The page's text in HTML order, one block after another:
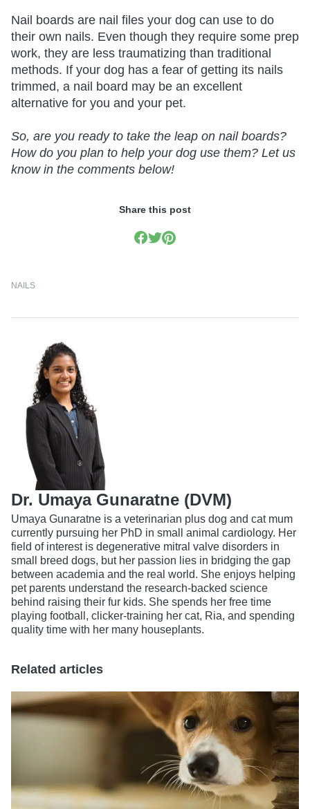
Nail boards are nail files your dog can use to do
their own nails. Even though they require some prep
work, they are less traumatizing than traditional
methods. If your dog has a fear of getting its nails
trimmed, a nail board may be an excellent
alternative for you and your pet.
So, are you ready to take the leap on nail boards?
How do you plan to help your dog use them? Let us
know in the comments below!
Share this post
NAILS
Dr. Umaya Gunaratne (DVM)
Umaya Gunaratne is a veterinarian plus dog and cat mum
currently pursuing her PhD in small animal cardiology. Her
field of interest is degenerative mitral valve disorders in
small breed dogs, but her passion lies in bridging the gap
between academia and the real world. She enjoys helping
pet parents understand the research-backed science
behind raising their fur kids. She spends her free time
playing football, clicker-training her cat, Ria, and spending
quality time with her many houseplants.
Related articles